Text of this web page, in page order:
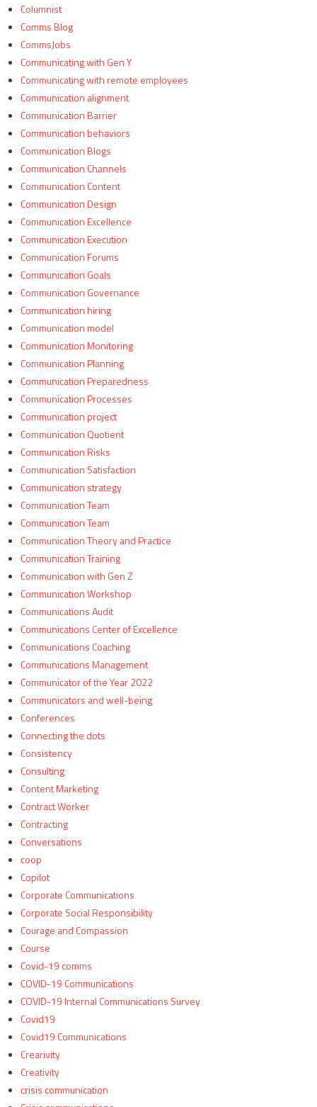
Columnist
Comms Blog
CommsJobs
Communicating with Gen Y
Communicating with remote employees
Communication alignment
Communication Barrier
Communication behaviors
Communication Blogs
Communication Channels
Communication Content
Communication Design
Communication Excellence
Communication Execution
Communication Forums
Communication Goals
Communication Governance
Communication hiring
Communication model
Communication Monitoring
Communication Planning
Communication Preparedness
Communication Processes
Communication project
Communication Quotient
Communication Risks
Communication Satisfaction
Communication strategy
Communication Team
Communication Team
Communication Theory and Practice
Communication Training
Communication with Gen Z
Communication Workshop
Communications Audit
Communications Center of Excellence
Communications Coaching
Communications Management
Communicator of the Year 2022
Communicators and well-being
Conferences
Connecting the dots
Consistency
Consulting
Content Marketing
Contract Worker
Contracting
Conversations
coop
Copilot
Corporate Communications
Corporate Social Responsibility
Courage and Compassion
Course
Covid-19 comms
COVID-19 Communications
COVID-19 Internal Communications Survey
Covid19
Covid19 Communications
Crearivity
Creativity
crisis communication